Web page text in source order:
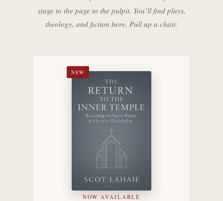
stage to the page to the pulpit. You’ll find plays,
theology, and fiction here. Pull up a chair.
NEW
NOW AVAILABLE